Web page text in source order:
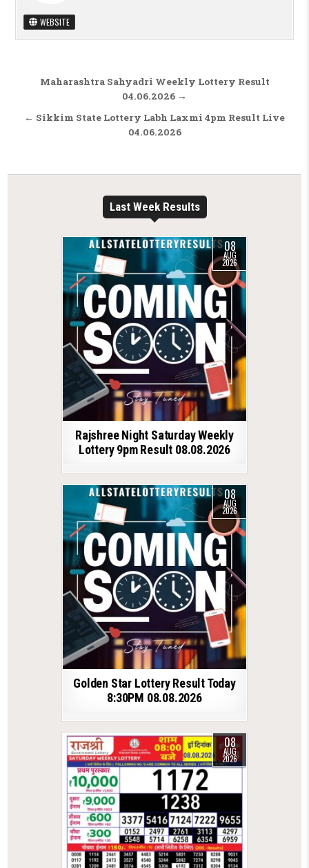
WEBSITE
Post navigation
Maharashtra Sahyadri Weekly Lottery Result
04.06.2026 →
← Sikkim State Lottery Labh Laxmi 4pm Result Live
04.06.2026
Last Week Results
08
AUG
2026
Rajshree Night Saturday Weekly
Lottery 9pm Result 08.08.2026
08
AUG
2026
Golden Star Lottery Result Today
8:30PM 08.08.2026
08
AUG
2026